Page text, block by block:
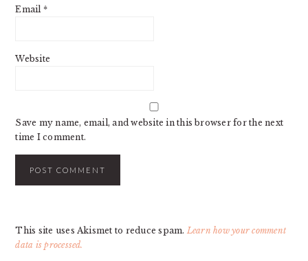
Email *
Website
Save my name, email, and website in this browser for the next
time I comment.
This site uses Akismet to reduce spam. Learn how your comment
data is processed.